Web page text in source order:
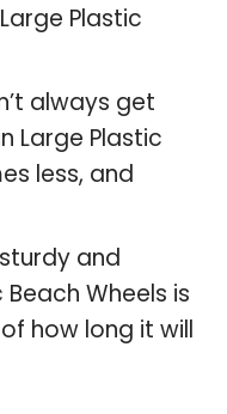
Plastic
always get
Large Plastic
less, and
and
Wheels is
how long it will